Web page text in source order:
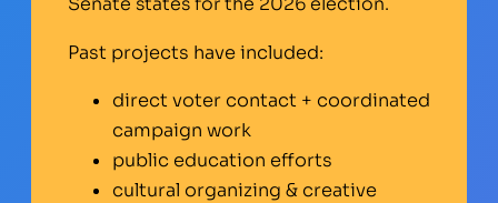
Past projects have included:
direct voter contact + coordinated
campaign work
public education efforts
cultural organizing & creative